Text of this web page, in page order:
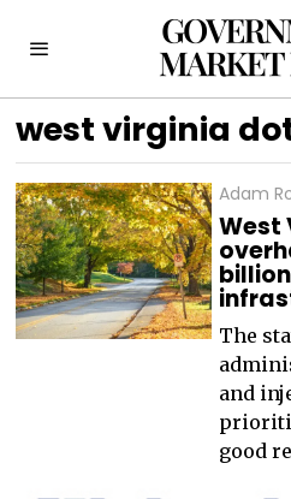
west virginia
Adam
West
The
and
good